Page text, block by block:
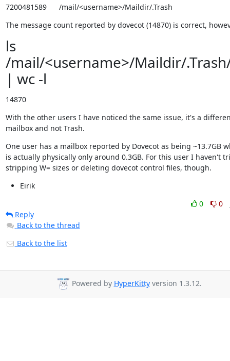
7200481589      /mail/<username>/Maildir/.Trash
The message count reported by dovecot (14870) is correct,
ls
/mail/<username>/Maildir/
| wc -l
14870
With the other users I have noticed the same issue, it's a
mailbox and not Trash.
One user has a mailbox reported by Dovecot as being ~13.7GB
is actually physically only around 0.3GB. For this user I haven't
stripping W= sizes or deleting dovecot control files, though.
Eirik
0
0
Reply
Back to the thread
Back to the list
Powered by HyperKittyversion 1.3.12.